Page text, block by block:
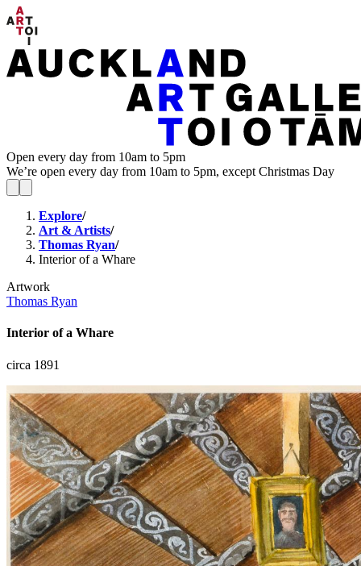
Open every day from 10am to 5pm
We’re open every day from 10am to 5pm, except Christmas Day
Explore/
Art & Artists/
Thomas Ryan/
Interior of a Whare
Artwork
Thomas Ryan
Interior of a Whare
circa 1891